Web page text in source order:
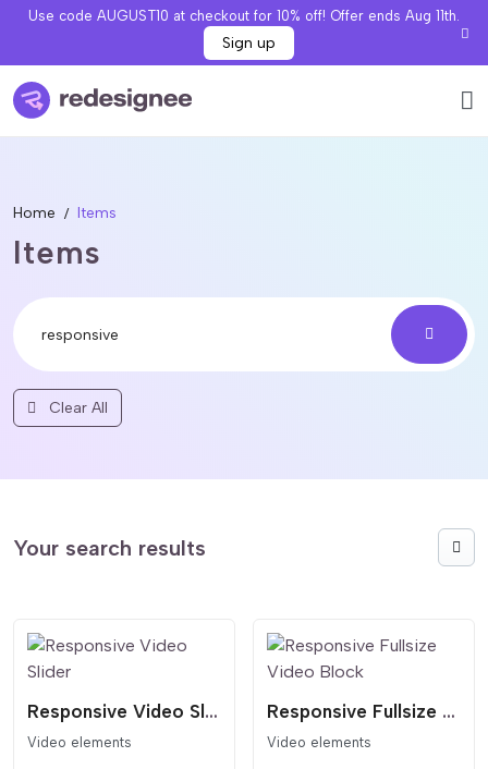
Use code AUGUST10 at checkout for 10% off! Offer ends Aug 11th.
Sign up
Home Items
Items
Clear All
Your search results
Responsive Video Slider
Video elements
Responsive Fullsize Video Block
Video elements